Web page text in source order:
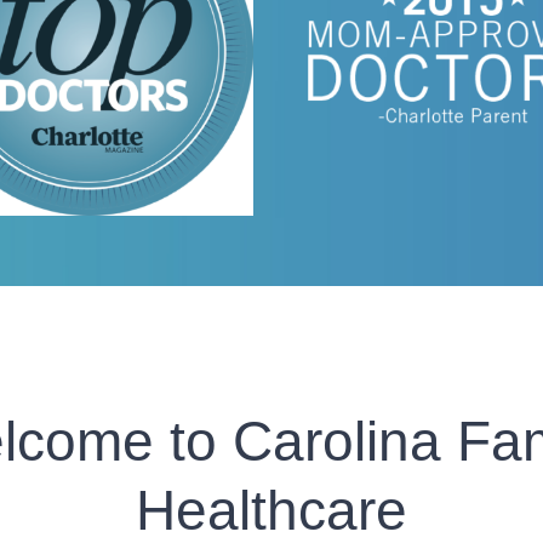
to Carolina
Healthcare